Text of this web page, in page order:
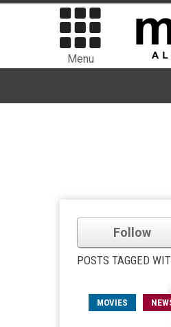
Menu
Follow
POSTS TAGGED
MOVIES